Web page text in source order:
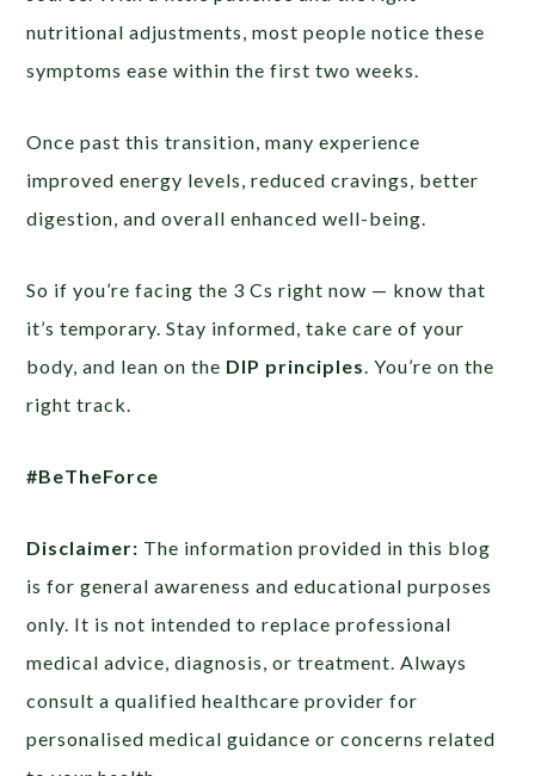
nutritional adjustments, most people notice these
symptoms ease within the first two weeks.
Once past this transition, many experience
improved energy levels, reduced cravings, better
digestion, and overall enhanced well-being.
So if you’re facing the 3 Cs right now — know that
it’s temporary. Stay informed, take care of your
body, and lean on the DIP principles . You’re on the
right track.
#BeTheForce
Disclaimer: The information provided in this blog
is for general awareness and educational purposes
only. It is not intended to replace professional
medical advice, diagnosis, or treatment. Always
consult a qualified healthcare provider for
personalised medical guidance or concerns related